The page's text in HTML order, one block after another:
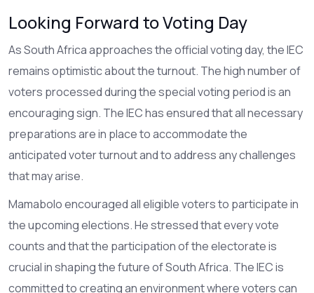
Looking Forward to Voting Day
As South Africa approaches the official voting day, the IEC
remains optimistic about the turnout. The high number of
voters processed during the special voting period is an
encouraging sign. The IEC has ensured that all necessary
preparations are in place to accommodate the
anticipated voter turnout and to address any challenges
that may arise.
Mamabolo encouraged all eligible voters to participate in
the upcoming elections. He stressed that every vote
counts and that the participation of the electorate is
crucial in shaping the future of South Africa. The IEC is
committed to creating an environment where voters can